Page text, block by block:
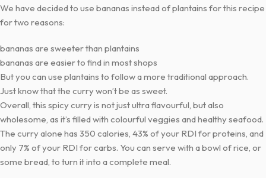
We have decided to use bananas instead of plantains for this recipe
for two reasons:
bananas are sweeter than plantains
bananas are easier to find in most shops
But you can use plantains to follow a more traditional approach.
Just know that the curry won’t be as sweet.
Overall, this spicy curry is not just ultra flavourful, but also
wholesome, as it’s filled with colourful veggies and healthy seafood.
The curry alone has 350 calories, 43% of your RDI for proteins, and
only 7% of your RDI for carbs. You can serve with a bowl of rice, or
some bread, to turn it into a complete meal.